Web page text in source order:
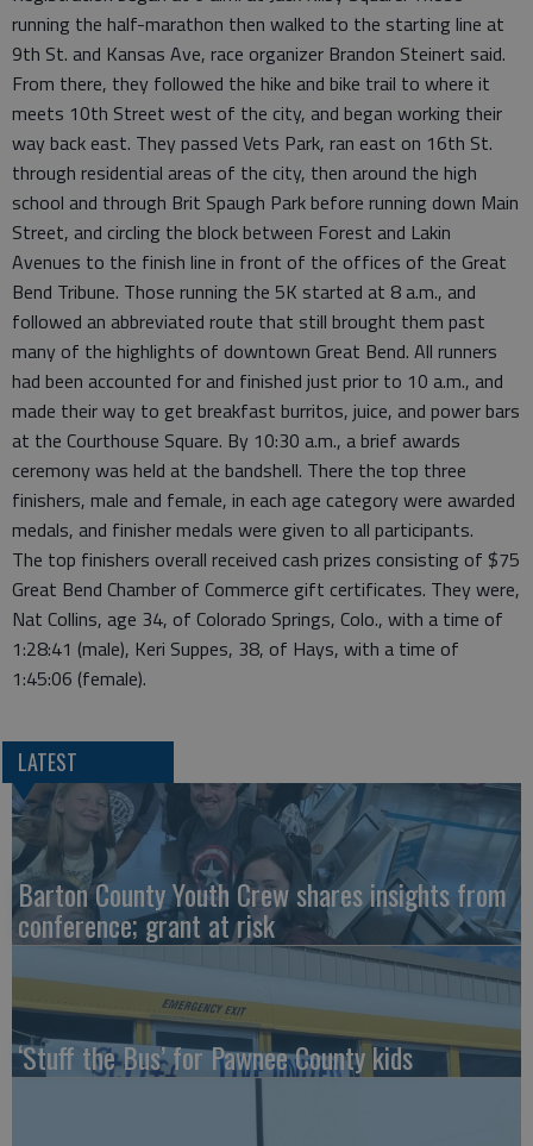
running the half-marathon then walked to the starting line at
9th St. and Kansas Ave, race organizer Brandon Steinert said.
From there, they followed the hike and bike trail to where it
meets 10th Street west of the city, and began working their
way back east. They passed Vets Park, ran east on 16th St.
through residential areas of the city, then around the high
school and through Brit Spaugh Park before running down Main
Street, and circling the block between Forest and Lakin
Avenues to the finish line in front of the offices of the Great
Bend Tribune. Those running the 5K started at 8 a.m., and
followed an abbreviated route that still brought them past
many of the highlights of downtown Great Bend. All runners
had been accounted for and finished just prior to 10 a.m., and
made their way to get breakfast burritos, juice, and power bars
at the Courthouse Square. By 10:30 a.m., a brief awards
ceremony was held at the bandshell. There the top three
finishers, male and female, in each age category were awarded
medals, and finisher medals were given to all participants.
The top finishers overall received cash prizes consisting of $75
Great Bend Chamber of Commerce gift certificates. They were,
Nat Collins, age 34, of Colorado Springs, Colo., with a time of
1:28:41 (male), Keri Suppes, 38, of Hays, with a time of
1:45:06 (female).
LATEST
Barton County Youth Crew shares insights from
conference; grant at risk
‘Stuff the Bus’ for Pawnee County kids